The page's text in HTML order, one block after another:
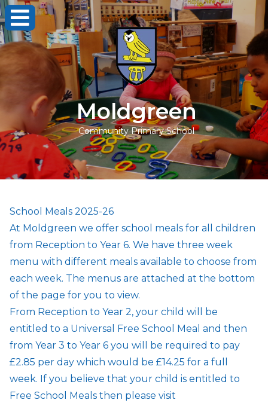
Moldgreen
Community Primary School
School Meals 2025-26
At Moldgreen we offer school meals for all children
from Reception to Year 6. We have three week
menu with different meals available to choose from
each week. The menus are attached at the bottom
of the page for you to view.
From Reception to Year 2, your child will be
entitled to a Universal Free School Meal and then
from Year 3 to Year 6 you will be required to pay
£2.85 per day which would be £14.25 for a full
week. If you believe that your child is entitled to
Free School Meals then please visit